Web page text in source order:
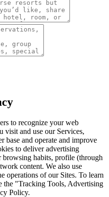
to recognize your web
visit and use our Services,
base and operate and improve
to deliver advertising
browsing habits, profile (through
content. We also use
operations of our Sites. To learn
the "Tracking Tools, Advertising
Policy.